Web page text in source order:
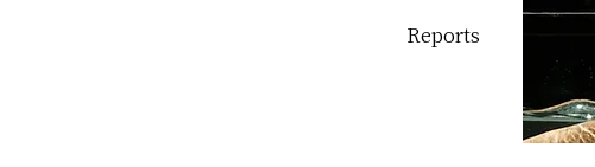
Reports